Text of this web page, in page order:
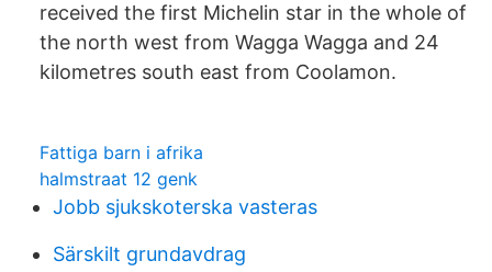
received the first Michelin star in the whole of
the north west from Wagga Wagga and 24
kilometres south east from Coolamon.
Fattiga barn i afrika
halmstraat 12 genk
Jobb sjukskoterska vasteras
Särskilt grundavdrag